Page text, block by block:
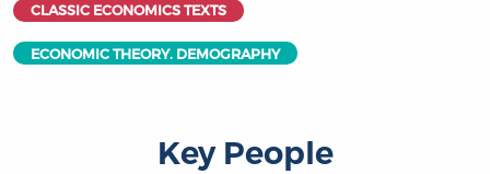
CLASSIC ECONOMICS TEXTS
ECONOMIC THEORY. DEMOGRAPHY
Key People